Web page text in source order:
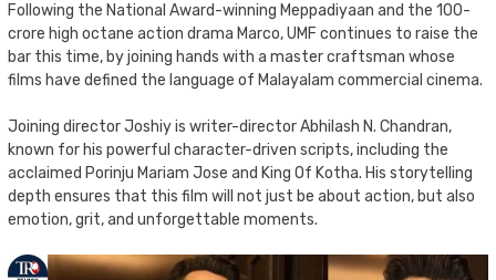
Following the National Award-winning Meppadiyaan and the 100-
crore high octane action drama Marco, UMF continues to raise the
bar this time, by joining hands with a master craftsman whose
films have defined the language of Malayalam commercial cinema.
Joining director Joshiy is writer-director Abhilash N. Chandran,
known for his powerful character-driven scripts, including the
acclaimed Porinju Mariam Jose and King Of Kotha. His storytelling
depth ensures that this film will not just be about action, but also
emotion, grit, and unforgettable moments.